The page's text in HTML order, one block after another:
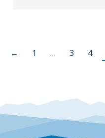
← 1 … 3 4